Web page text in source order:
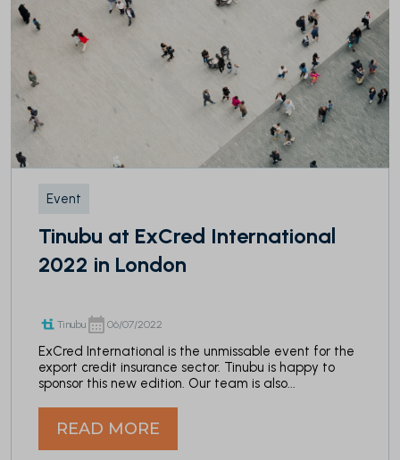
Event
Tinubu at ExCred International
2022 in London
Tinubu 06/07/2022
ExCred International is the unmissable event for the
export credit insurance sector. Tinubu is happy to
sponsor this new edition. Our team is also...
READ MORE